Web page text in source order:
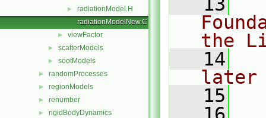
►
radiationModel.H
radiationModelNew.C
► viewFactor
► scatterModels
► sootModels
► randomProcesses
► regionModels
► renumber
► rigidBodyDynamics
the
   14
later
   15